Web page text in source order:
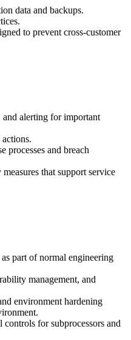
data and backups.
to prevent cross-customer
alerting for important
processes and breach
that support service
part of normal engineering
management, and
environment hardening
for subprocessors and